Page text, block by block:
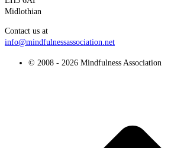
Midlothian
Contact us at
info@mindfulnessassociation.net
© 2008 - 2026 Mindfulness Association